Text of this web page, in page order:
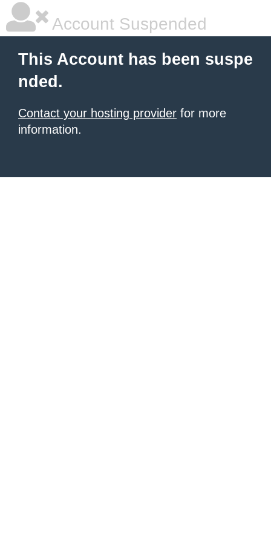
Account Suspended
This Account has been suspe
nded.
Contact your hosting provider for more
information.